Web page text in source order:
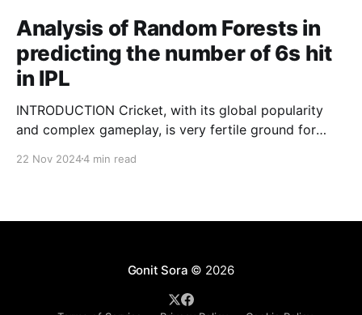
Analysis of Random Forests in
predicting the number of 6s hit
in IPL
INTRODUCTION Cricket, with its global popularity
and complex gameplay, is very fertile ground for
offer unique opportunities for analytical
predictions, player selection, match outcomes, or
22 Nov 20244 min read
Gonit Sora © 2026